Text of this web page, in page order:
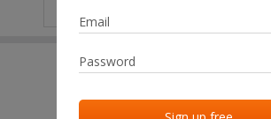
Last added Last checked